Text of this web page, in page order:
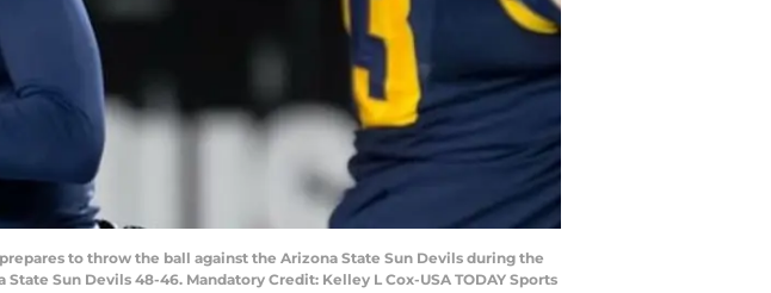
to throw the ball against the Arizona State Sun Devils during the
Sun Devils 48-46. Mandatory Credit: Kelley L Cox-USA TODAY Sports